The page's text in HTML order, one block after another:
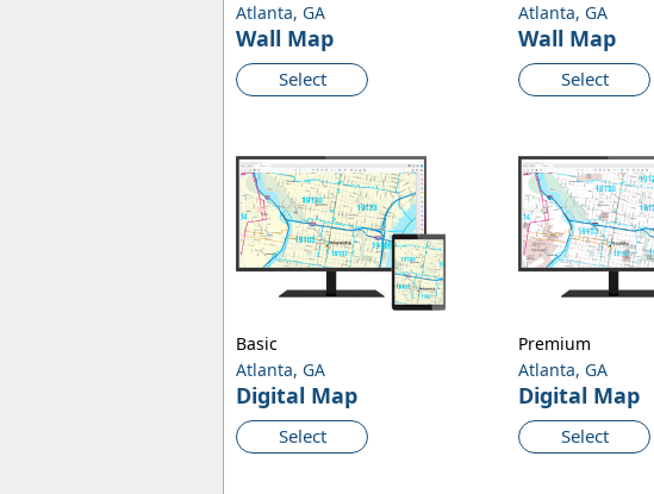
Atlanta, GA
Wall Map
Select
Atlanta, GA
Wall Map
Select
Atlanta, GA
Digital Map
Select
Basic
Atlanta, GA
Digital Map
Select
Premium